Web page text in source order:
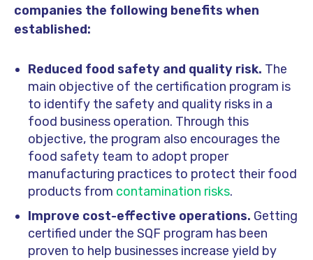
companies the following benefits when
established:
Reduced food safety and quality risk. The
main objective of the certification program is
to identify the safety and quality risks in a
food business operation. Through this
objective, the program also encourages the
food safety team to adopt proper
manufacturing practices to protect their food
products from contamination risks.
Improve cost-effective operations. Getting
certified under the SQF program has been
proven to help businesses increase yield by